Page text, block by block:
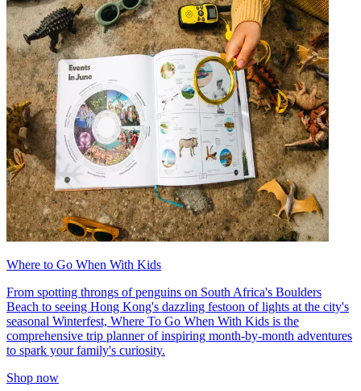
Where to Go When With Kids
From spotting throngs of penguins on South Africa's Boulders
Beach to seeing Hong Kong's dazzling festoon of lights at the city's
seasonal Winterfest, Where To Go When With Kids is the
comprehensive trip planner of inspiring month-by-month adventures
to spark your family's curiosity.
Shop now